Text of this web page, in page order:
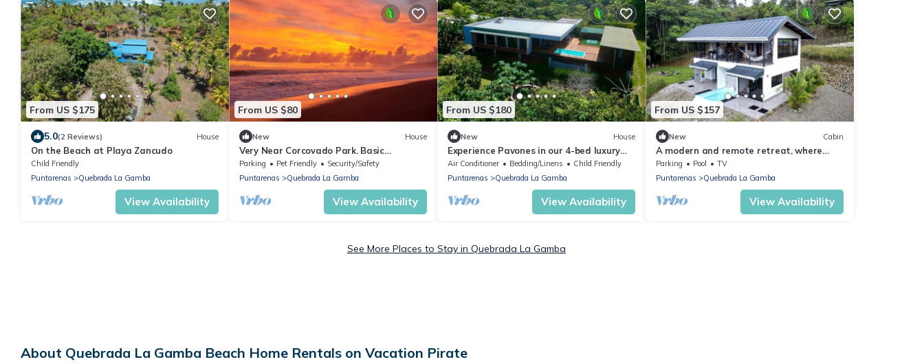
From US $175
5.0(2 Reviews) House
On the Beach at Playa Zancudo
Child Friendly
Puntarenas
Quebrada La Gamba
View Availability
From US $80
New House
Very Near Corcovado Park. Basic
bungalows in the forest surrounded by
wildlife
Parking Pet Friendly
Security/Safety
Puntarenas
Quebrada La Gamba
View Availability
From US $180
New House
Experience Pavones in our 4-bed luxury
house with an ocean view and sunsets
Air Conditioner Bedding/Linens
Child Friendly
Puntarenas
Quebrada La Gamba
View Availability
From US $157
New Cabin
A modern and remote retreat, where
nature thrives amidst contemporary
comforts.
Parking Pool
TV
Puntarenas
Quebrada La Gamba
View Availability
See More Places to Stay in Quebrada La Gamba
About Quebrada La Gamba Beach Home Rentals on Vacation Pirate